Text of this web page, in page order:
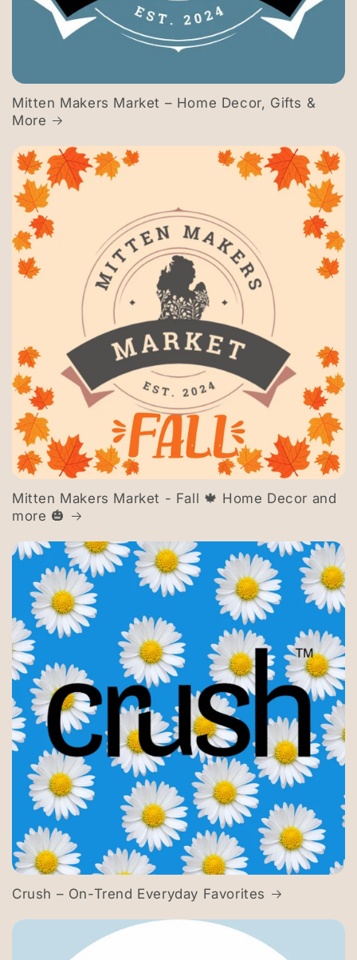
Mitten Makers Market – Home Decor, Gifts &
More
Mitten Makers Market - Fall 🍁 Home Decor and
more 🎃
Crush – On-Trend Everyday Favorites